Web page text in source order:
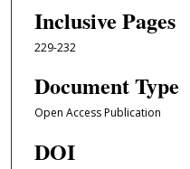
Inclusive Pages
229-232
Document Type
Open Access Publication
DOI